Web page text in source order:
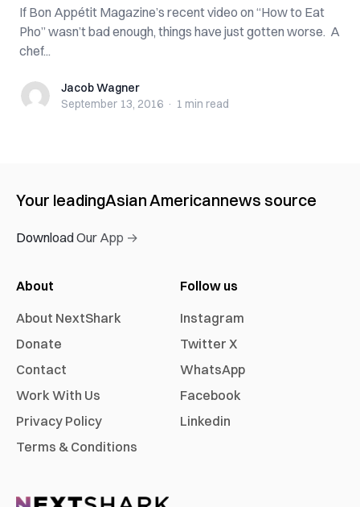
If Bon Appétit Magazine’s recent video on “How to Eat
Pho” wasn’t bad enough, things have just gotten worse. A
chef...
Jacob Wagner
Jacob Wagner
September 13, 2016 · 1 min read
Your leadingAsian Americannews source
Download Our App →
About
About NextShark
Donate
Contact
Work With Us
Privacy Policy
Terms & Conditions
Follow us
Instagram
Twitter X
WhatsApp
Facebook
Linkedin